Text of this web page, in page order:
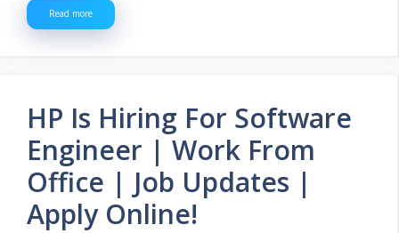
Read more
HP Is Hiring For Software
Engineer | Work From
Office | Job Updates |
Apply Online!